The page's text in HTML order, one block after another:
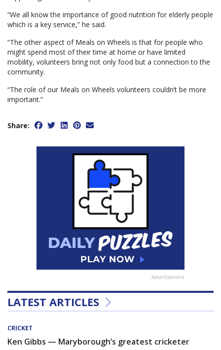
“We all know the importance of good nutrition for elderly people
which is a key service,” he said.
“The other aspect of Meals on Wheels is that for people who
might spend most of their time at home or have limited
mobility, volunteers bring not only food but a connection to the
community.
“The role of our Meals on Wheels volunteers couldn’t be more
important.”
Share:
Advertisement
LATEST ARTICLES
CRICKET
Ken Gibbs — Maryborough’s greatest cricketer